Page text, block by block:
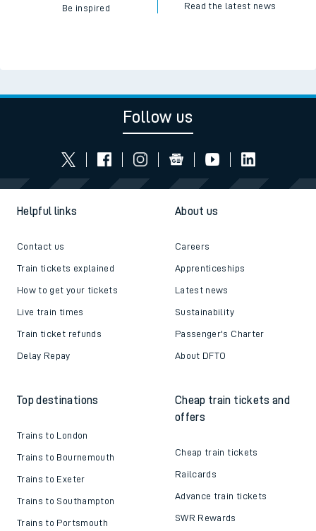
Be inspired Read the latest news
Follow us
Helpful links
Contact us
Train tickets explained
How to get your tickets
Live train times
Train ticket refunds
Delay Repay
About us
Careers
Apprenticeships
Latest news
Sustainability
Passenger's Charter
About DFTO
Top destinations
Trains to London
Trains to Bournemouth
Trains to Exeter
Trains to Southampton
Trains to Portsmouth
Cheap train tickets and
offers
Cheap train tickets
Railcards
Advance train tickets
SWR Rewards